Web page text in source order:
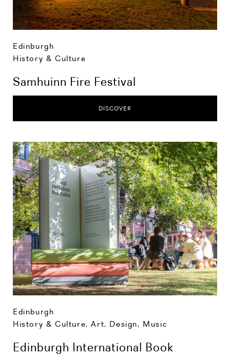
Edinburgh
History & Culture
Samhuinn Fire Festival
DISCOVER
Edinburgh
History & Culture,Art, Design, Music
Edinburgh International Book